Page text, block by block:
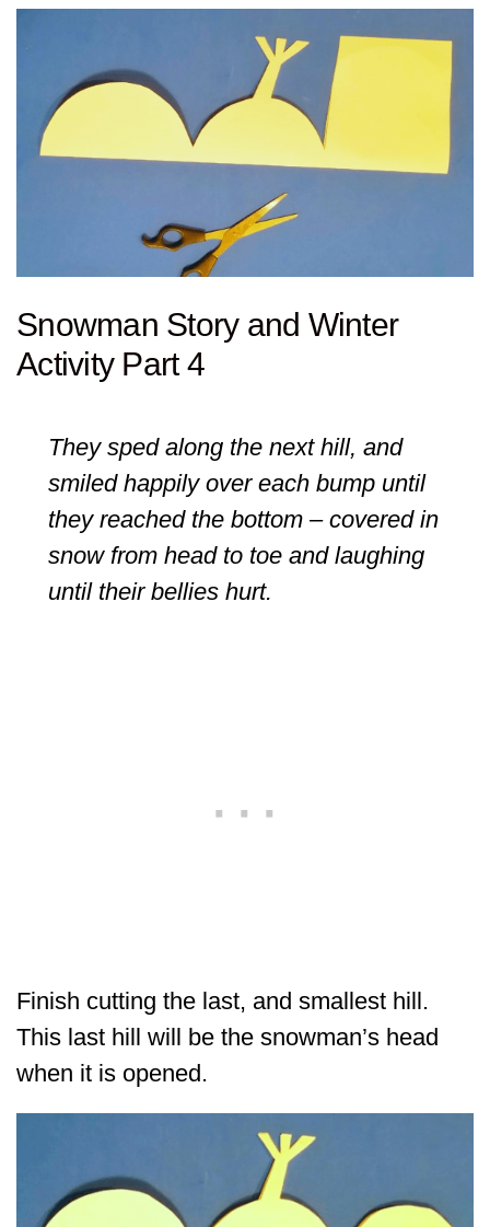
Snowman Story and Winter
Activity Part 4
They sped along the next hill, and
smiled happily over each bump until
they reached the bottom – covered in
snow from head to toe and laughing
until their bellies hurt.
Finish cutting the last, and smallest hill.
This last hill will be the snowman’s head
when it is opened.